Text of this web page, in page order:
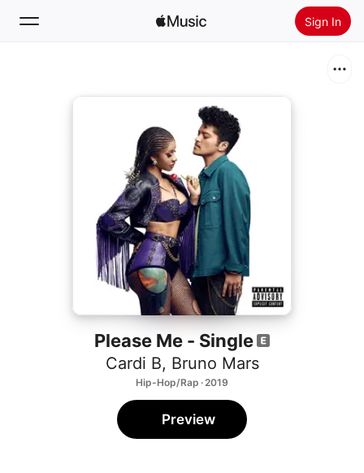
Sign In
Install Apple Music
Please Me - Single
Cardi B, Bruno Mars
Hip-Hop/Rap · 2019
Preview